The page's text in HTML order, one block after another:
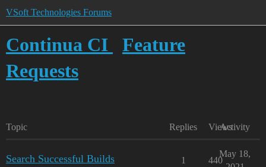
VSoft Technologies Forums
Continua CI
Feature
Requests
Topic Replies ViewsActivity
Search Successful Builds 1 440
May 18,